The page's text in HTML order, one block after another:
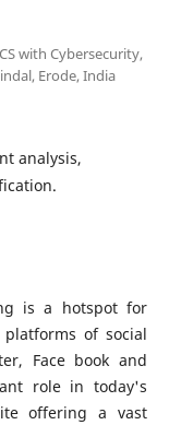
with Cybersecurity,
Erode, India
analysis,
is a hotspot for
of social
Face book and
role in today's
offering a vast